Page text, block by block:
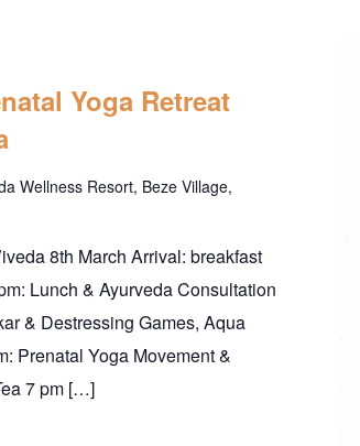
Yoga Retreat
Wellness Resort, Beze Village,
8th March Arrival: breakfast
Lunch & Ayurveda Consultation
& Destressing Games, Aqua
Prenatal Yoga Movement &
7 pm […]